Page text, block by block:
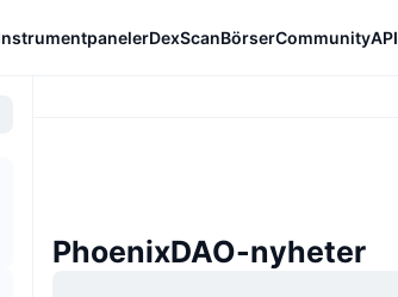
DexScanBörserCommunityAPI
PhoenixDAO-nyheter